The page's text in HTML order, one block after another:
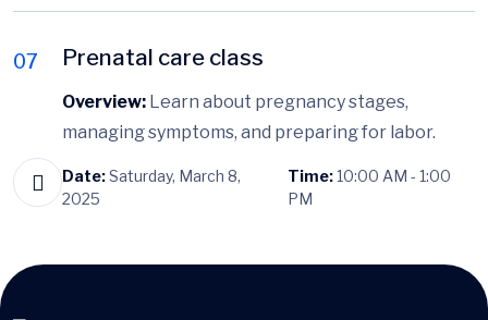
07 Prenatal care class
Overview: Learn about pregnancy stages,
managing symptoms, and preparing for labor.
Date:Saturday, March 8,
2025
Time:10:00 AM - 1:00
PM